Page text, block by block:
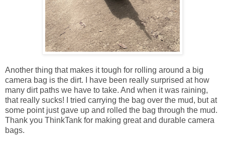
Another thing that makes it tough for rolling around a big
camera bag is the dirt. I have been really surprised at how
many dirt paths we have to take. And when it was raining,
that really sucks! I tried carrying the bag over the mud, but at
some point just gave up and rolled the bag through the mud.
Thank you ThinkTank for making great and durable camera
bags.